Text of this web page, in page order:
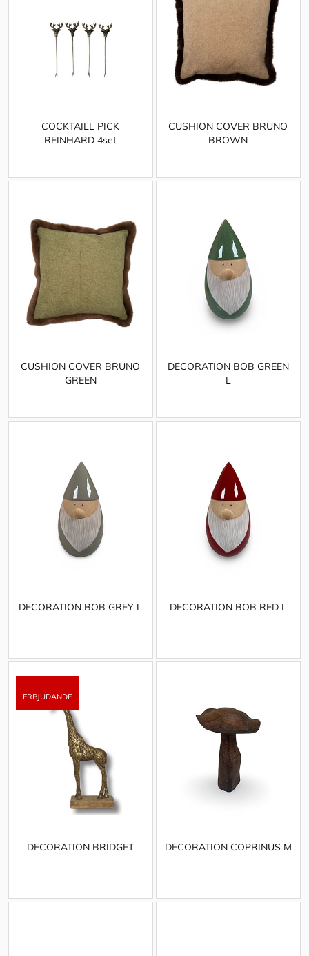
COCKTAILL PICK
REINHARD 4set
CUSHION COVER BRUNO
BROWN
CUSHION COVER BRUNO
GREEN
DECORATION BOB GREEN
L
DECORATION BOB GREY L DECORATION BOB RED L
DECORATION BRIDGET DECORATION COPRINUS M